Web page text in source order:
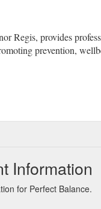
Regis, provides
prevention,
Information
for Perfect Balance.